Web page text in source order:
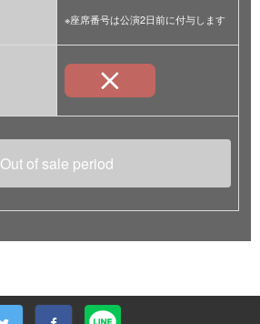
※座席番号は公演2日前に付与します
Out of sale period